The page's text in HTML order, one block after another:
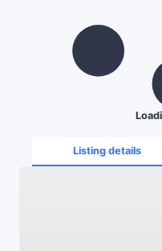
Listing details